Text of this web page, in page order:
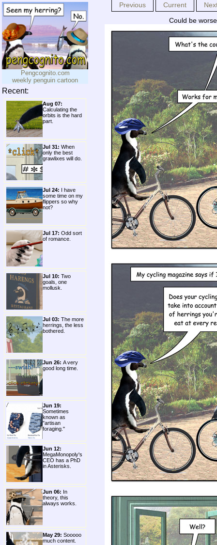
Pengcognito.com
weekly penguin cartoon
Recent:
Aug 07:
Calculating the
orbits is the hard
part.
Jul 31: When
only the best
grawlixes will do.
Jul 24: I have
some time on my
flippers so why
not?
Jul 17: Odd sort
of romance.
Jul 10: Two
goals, one
mollusk.
Jul 03: The more
herrings, the less
bothered.
Jun 26: A very
good long time.
Jun 19:
Sometimes
known as
"artisan
foraging."
Jun 12:
MegaMonopoly's
CEO has a PhD
in Asterisks.
Jun 06: In
theory, this
always works.
May 29: Sooooo
much content.
Previous Current
Could be